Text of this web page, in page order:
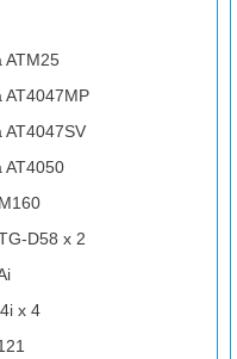
ATM25
AT4047MP
AT4047SV
AT4050
D58 x 2
x 4